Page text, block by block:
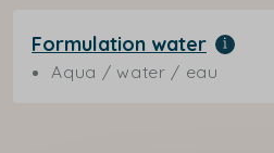
Formulation water
Aqua / water / eau